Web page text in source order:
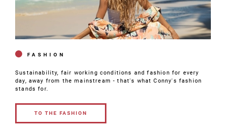
FASHION
Sustainability, fair working conditions and fashion for every
day, away from the mainstream - that's what Conny's fashion
stands for.
TO THE FASHION